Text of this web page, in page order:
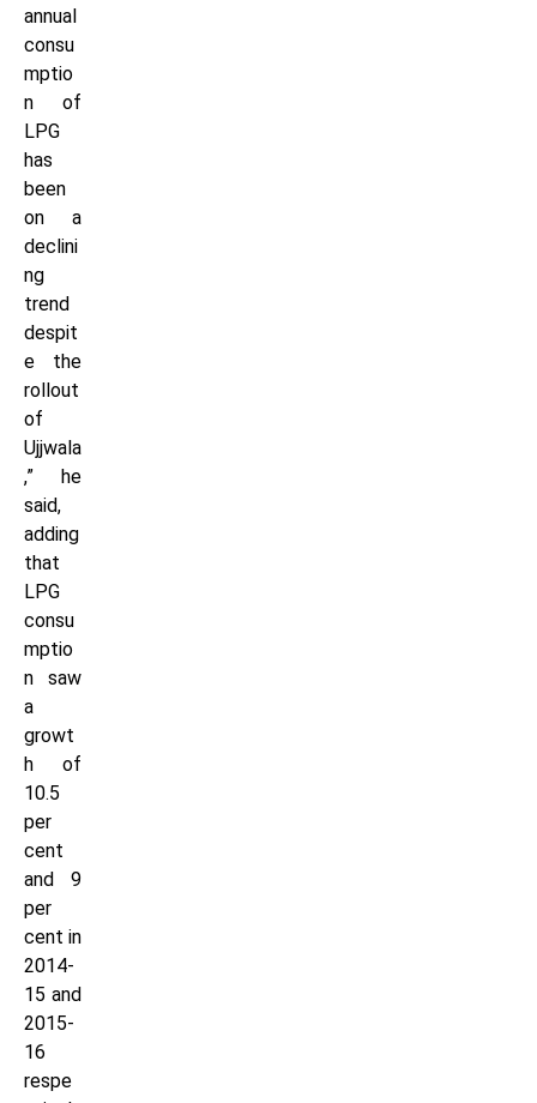
annual
consu
mptio
n of
LPG
has
been
on a
declini
ng
trend
despit
e the
rollout
of
Ujjwala
,” he
said,
adding
that
LPG
consu
mptio
n saw
a
growt
h of
10.5
per
cent
and 9
per
cent in
2014-
15 and
2015-
16
respe